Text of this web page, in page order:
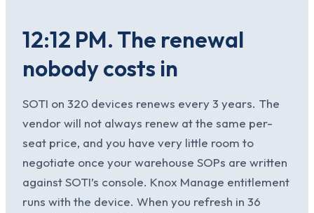
12:12 PM. The renewal
nobody costs in
SOTI on 320 devices renews every 3 years. The
vendor will not always renew at the same per-
seat price, and you have very little room to
negotiate once your warehouse SOPs are written
against SOTI’s console. Knox Manage entitlement
runs with the device. When you refresh in 36